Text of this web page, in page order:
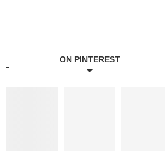
ON PINTEREST